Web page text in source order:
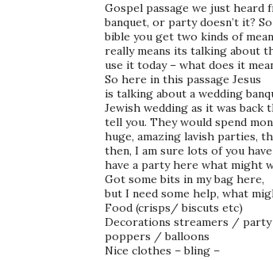
Gospel passage we just
banquet, or party doesn’t it?
bible you get two kinds of
really means its talking about
use it today – what does it
So here in this passage Jesus
is talking about a wedding
Jewish wedding as it was
tell you. They would spend
huge, amazing lavish parties,
then, I am sure lots of you
have a party here what might
Got some bits in my bag here,
but I need some help, what
Food (crisps/ biscuts etc)
Decorations streamers / party
poppers / balloons
Nice clothes – bling –